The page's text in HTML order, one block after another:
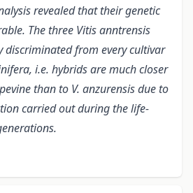
revealed that their genetic
The three Vitis anntrensis
discriminated from every cultivar
i.e. hybrids are much closer
than to V. anzurensis due to
carried out during the life-